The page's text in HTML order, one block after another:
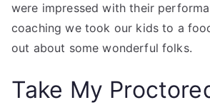
were impressed with their
coaching we took our kids to a
out about some wonderful folks.
Take My